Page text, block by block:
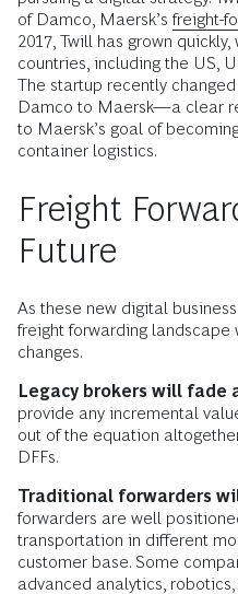
of Damco, Maersk’s freight-
2017, Twill has grown
countries, including the US,
The startup recently
Damco to Maersk—a clear
to Maersk’s goal of
container logistics.
Freight
Future
As these new digital
freight forwarding landscape
changes.
Legacy brokers will fade
provide any incremental
out of the equation
DFFs.
Traditional forwarders
forwarders are well
transportation in different
customer base. Some
advanced analytics,